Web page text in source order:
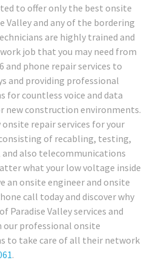
to offer only the best onsite
Valley and any of the bordering
are highly trained and
job that you may need from
phone repair services to
and providing professional
for countless voice and data
new construction environments.
repair services for your
of recabling, testing,
also telecommunications
what your low voltage inside
an onsite engineer and onsite
call today and discover why
Paradise Valley services and
professional onsite
to take care of all their network
.